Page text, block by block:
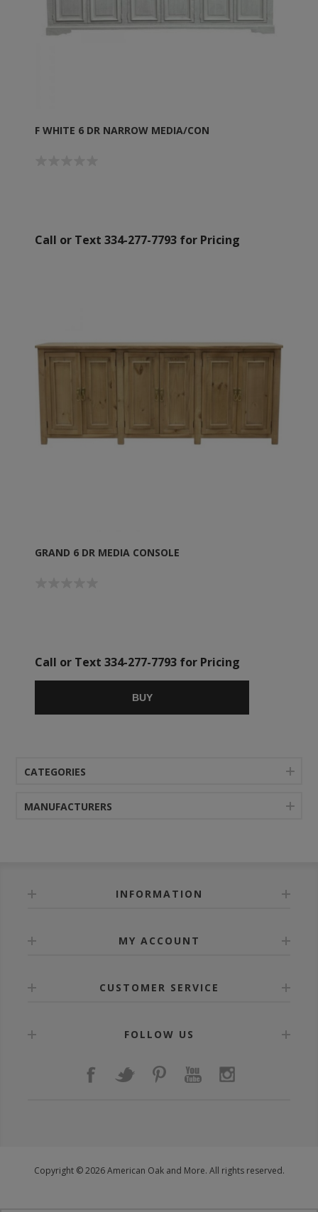
F WHITE 6 DR NARROW MEDIA/CON
Call or Text 334-277-7793 for Pricing
GRAND 6 DR MEDIA CONSOLE
Call or Text 334-277-7793 for Pricing
BUY
CATEGORIES
MANUFACTURERS
INFORMATION
MY ACCOUNT
CUSTOMER SERVICE
FOLLOW US
Copyright © 2026 American Oak and More. All rights reserved.